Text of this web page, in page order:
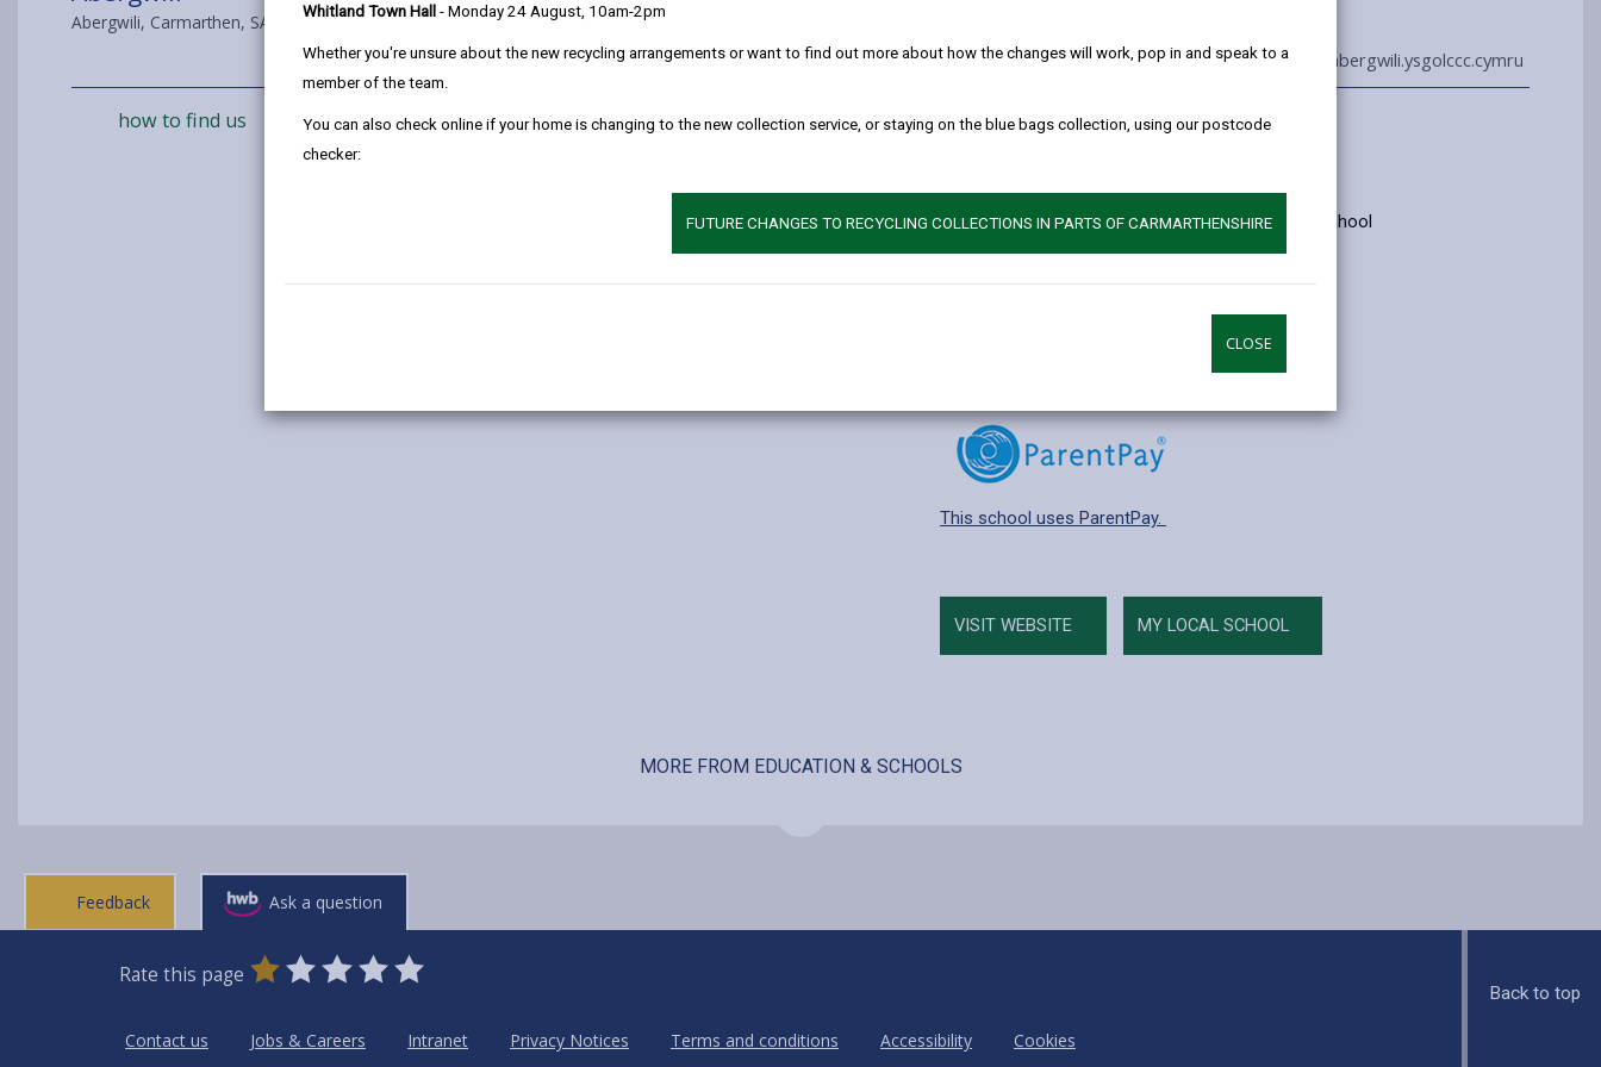
Whitland Town Hall - Monday 24 August, 10am-2pm
Whether you're unsure about the new recycling arrangements or want to find out more about how the changes will work, pop in and speak to a
member of the team.
You can also check online if your home is changing to the new collection service, or staying on the blue bags collection, using our postcode
checker:
FUTURE CHANGES TO RECYCLING COLLECTIONS IN PARTS OF CARMARTHENSHIRE
CLOSE
Abergwili, Carmarthen, SA31 2JD
01267 236209 admin@abergwili.ysgolccc.cymru
how to find us
Additional Information
Language category: Category 3 - Welsh medium school
Find out about applying for a school place.
This school uses ParentPay.
VISIT WEBSITE MY LOCAL SCHOOL
MORE FROM EDUCATION & SCHOOLS
Feedback Ask a question
Rate this page
0
Stars
1
Star
2
Stars
3
Stars
4
Stars
5
Stars
Contact us
Jobs & Careers Intranet Privacy Notices Terms and conditions Accessibility Cookies
Back to top